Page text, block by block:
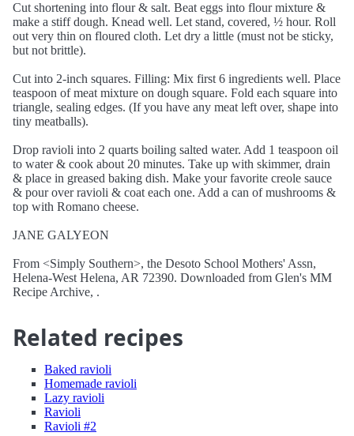
Cut shortening into flour & salt. Beat eggs into flour mixture &
make a stiff dough. Knead well. Let stand, covered, ½ hour. Roll
out very thin on floured cloth. Let dry a little (must not be sticky,
but not brittle).
Cut into 2-inch squares. Filling: Mix first 6 ingredients well. Place
teaspoon of meat mixture on dough square. Fold each square into
triangle, sealing edges. (If you have any meat left over, shape into
tiny meatballs).
Drop ravioli into 2 quarts boiling salted water. Add 1 teaspoon oil
to water & cook about 20 minutes. Take up with skimmer, drain
& place in greased baking dish. Make your favorite creole sauce
& pour over ravioli & coat each one. Add a can of mushrooms &
top with Romano cheese.
JANE GALYEON
From <Simply Southern>, the Desoto School Mothers' Assn,
Helena-West Helena, AR 72390. Downloaded from Glen's MM
Recipe Archive, .
Related recipes
Baked ravioli
Homemade ravioli
Lazy ravioli
Ravioli
Ravioli #2